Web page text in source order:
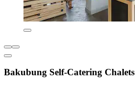
Bakubung Self-Catering Chalets